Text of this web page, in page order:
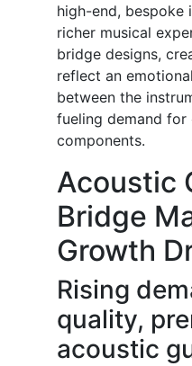
high-end, bespoke
richer musical
bridge designs,
reflect an
between the
fueling demand
components.
Acoustic
Bridge
Growth
Rising
quality,
acoustic